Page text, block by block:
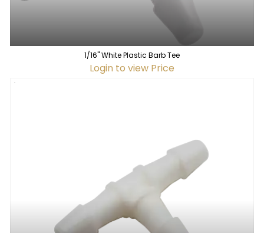
1/16" White Plastic Barb Tee
Login to view Price